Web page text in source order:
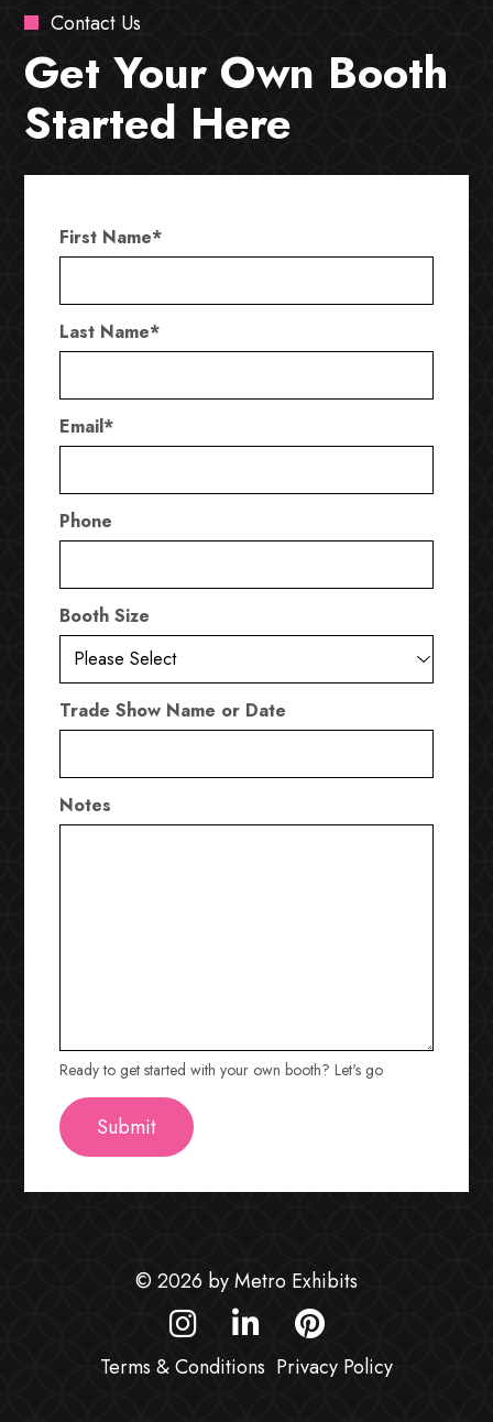
Contact Us
Get Your Own Booth
Started Here
First Name*
Last Name*
Email*
Phone
Booth Size
Trade Show Name or Date
Notes
Ready to get started with your own booth? Let's go
© 2026 by Metro Exhibits
Terms & Conditions Privacy Policy